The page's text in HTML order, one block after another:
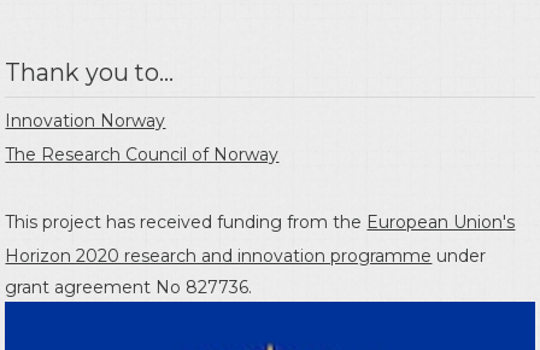
Thank you to...
Innovation Norway
The Research Council of Norway
This project has received funding from the European Union's
Horizon 2020 research and innovation programme under
grant agreement No 827736.